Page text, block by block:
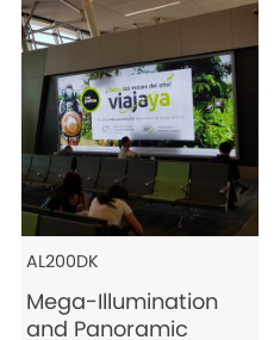
AL200DK
Mega-Illumination
and Panoramic